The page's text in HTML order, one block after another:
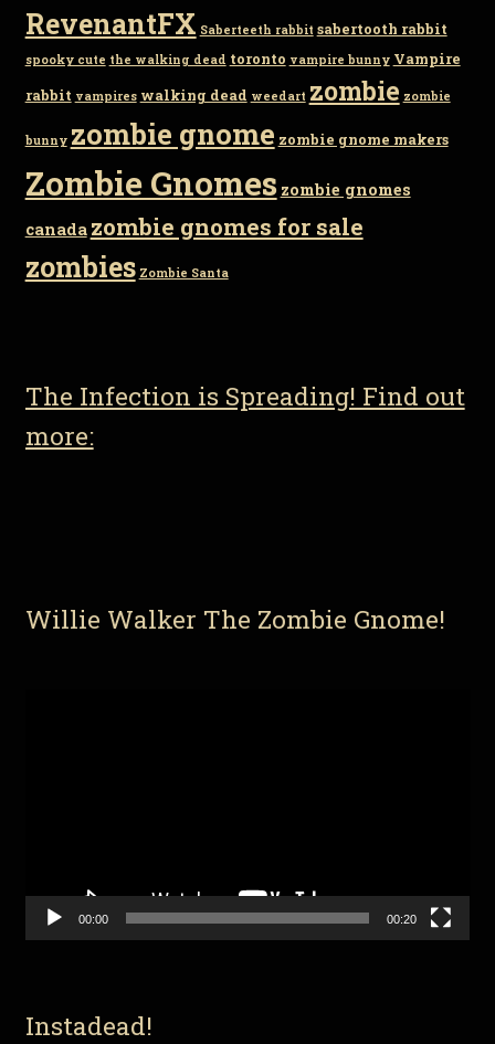
RevenantFX Saberteeth rabbit sabertooth rabbit
spooky cute the walking dead toronto vampire bunny Vampire
rabbit vampires walking dead weedart zombie zombie
bunny zombie gnome zombie gnome makers
Zombie Gnomes zombie gnomes
canada zombie gnomes for sale
zombies Zombie Santa
The Infection is Spreading! Find out
more:
Willie Walker The Zombie Gnome!
00:00 00:20
Instadead!